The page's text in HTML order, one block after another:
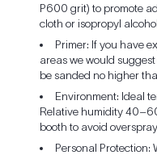
P600 grit) to promote
cloth or isopropyl
Primer: If you have
areas we would
be sanded no higher
Environment: Ideal
Relative humidity
booth to avoid
Personal Protection: